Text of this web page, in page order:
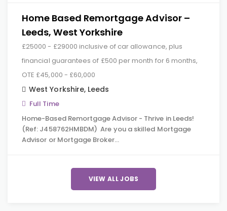
Home Based Remortgage Advisor –
Leeds, West Yorkshire
£25000 - £29000 inclusive of car allowance, plus
financial guarantees of £500 per month for 6 months,
OTE £45,000 - £60,000
West Yorkshire, Leeds
Full Time
Home-Based Remortgage Advisor - Thrive in Leeds!
(Ref: J458762HMBDM) Are you a skilled Mortgage
Advisor or Mortgage Broker…
VIEW ALL JOBS